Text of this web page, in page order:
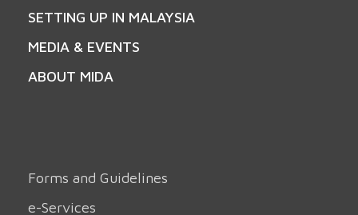
SETTING UP IN MALAYSIA
MEDIA & EVENTS
ABOUT MIDA
Forms and Guidelines
e-Services